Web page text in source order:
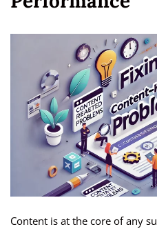
Content is at the core of any